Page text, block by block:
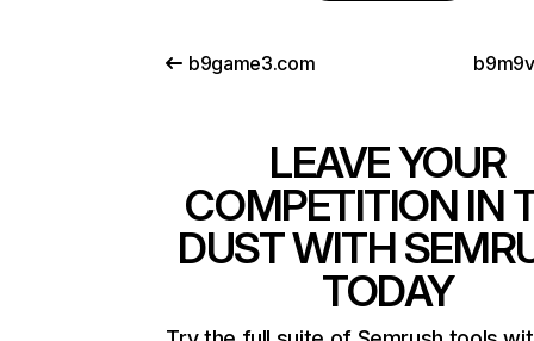
b9game3.com
LEAVE YOUR
COMPETITION IN
DUST WITH
TODAY